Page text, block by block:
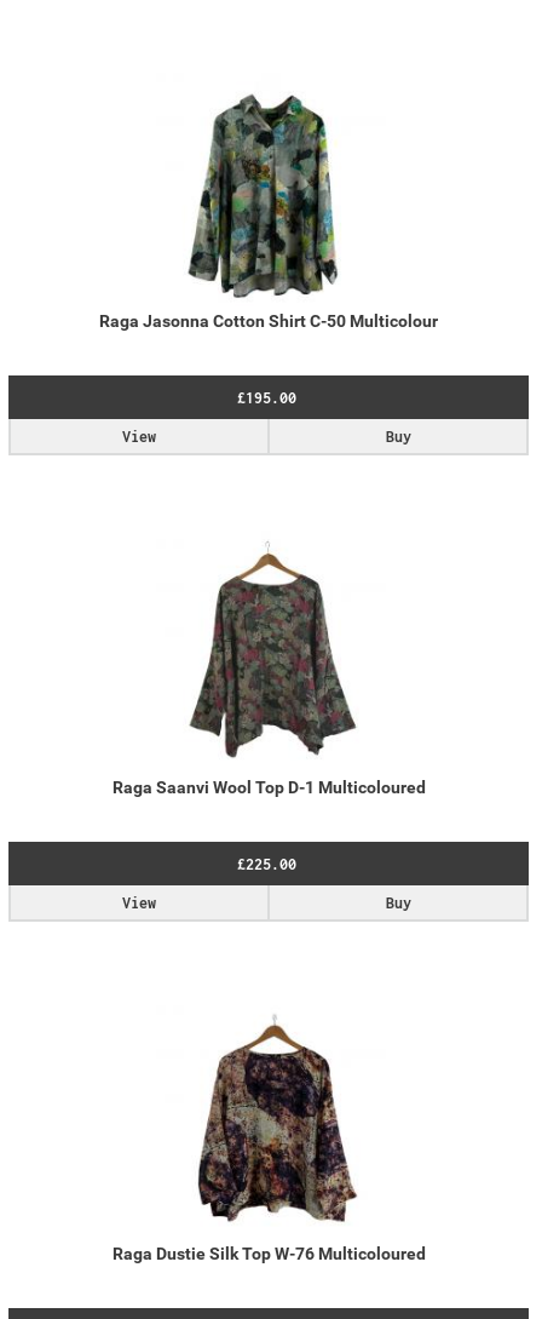
Raga Jasonna Cotton Shirt C-50 Multicolour
£195.00
Buy
View
Raga Saanvi Wool Top D-1 Multicoloured
£225.00
Buy
View
Raga Dustie Silk Top W-76 Multicoloured